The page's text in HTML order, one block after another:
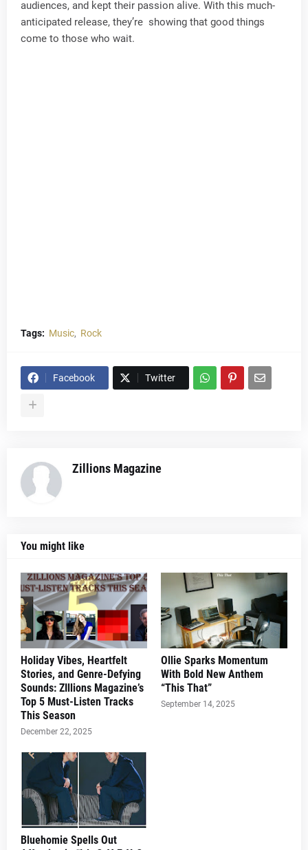
audiences, and kept their passion alive. With this much-
anticipated release, they’re showing that good things
come to those who wait.
Tags: Music Rock
Facebook Twitter
Zillions Magazine
You might like
Holiday Vibes, Heartfelt
Stories, and Genre-Defying
Sounds: ZIllions Magazine’s
Top 5 Must-Listen Tracks
This Season
December 22, 2025
Ollie Sparks Momentum
With Bold New Anthem
“This That”
September 14, 2025
Bluehomie Spells Out